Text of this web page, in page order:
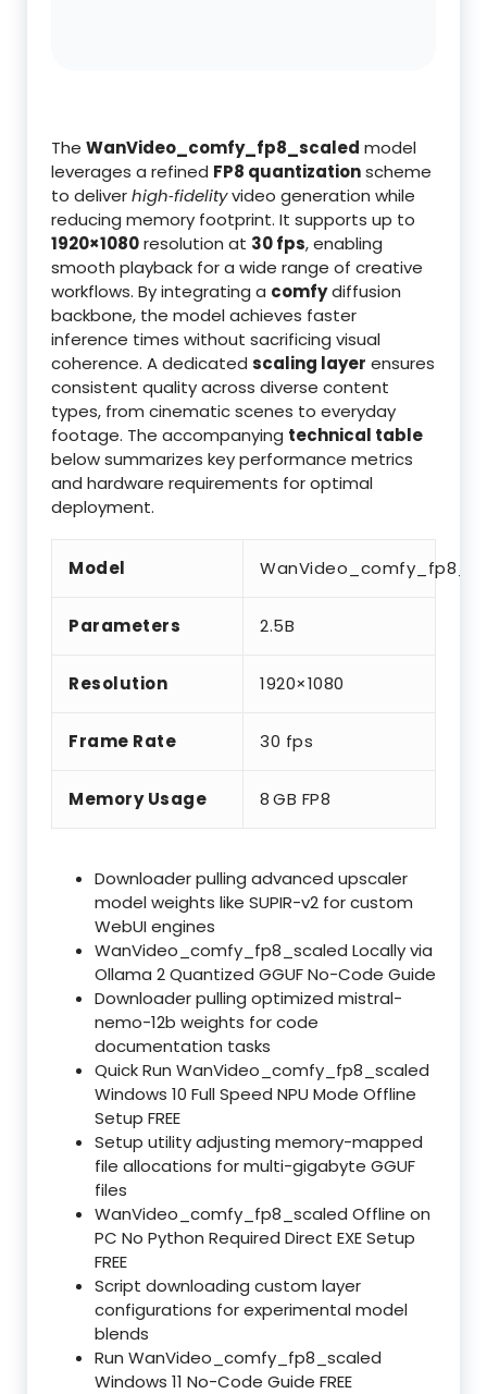
The WanVideo_comfy_fp8_scaled model
leverages a refined FP8 quantizationscheme
to deliverhigh‑fidelityvideo generation while
reducing memory footprint. It supports up to
1920×1080resolution at 30 fps, enabling
smooth playback for a wide range of creative
workflows. By integrating a comfydiffusion
backbone, the model achieves faster
inference times without sacrificing visual
coherence. A dedicated scaling layer ensures
consistent quality across diverse content
types, from cinematic scenes to everyday
footage. The accompanying technical table
below summarizes key performance metrics
and hardware requirements for optimal
deployment.
Model
Parameters 2.5B
Resolution 1920×1080
Frame Rate 30 fps
Memory Usage 8 GB FP8
Downloader pulling advanced upscaler
model weights like SUPIR-v2 for custom
WebUI engines
WanVideo_comfy_fp8_scaled Locally via
Ollama 2 Quantized GGUF No-Code Guide
Downloader pulling optimized mistral-
nemo-12b weights for code
documentation tasks
Quick Run WanVideo_comfy_fp8_scaled
Windows 10 Full Speed NPU Mode Offline
Setup FREE
Setup utility adjusting memory-mapped
file allocations for multi-gigabyte GGUF
files
WanVideo_comfy_fp8_scaled Offline on
PC No Python Required Direct EXE Setup
FREE
Script downloading custom layer
configurations for experimental model
blends
Run WanVideo_comfy_fp8_scaled
Windows 11 No-Code Guide FREE